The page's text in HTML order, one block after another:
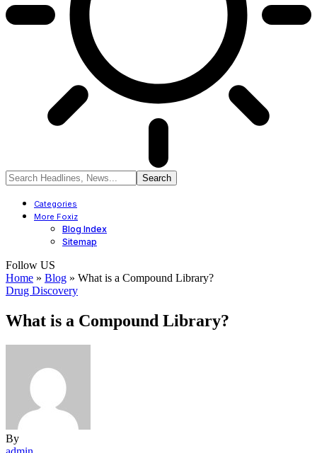
Categories
More Foxiz
Blog Index
Sitemap
Follow US
Home » Blog » What is a Compound Library?
Drug Discovery
What is a Compound Library?
By